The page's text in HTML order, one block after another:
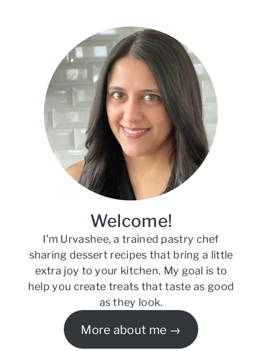
Sidebar
Welcome!
I’m Urvashee, a trained pastry chef
sharing dessert recipes that bring a little
extra joy to your kitchen. My goal is to
help you create treats that taste as good
as they look.
More about me